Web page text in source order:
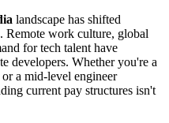
landscape has shifted
Remote work culture, global
for tech talent have
developers. Whether you're a
a mid-level engineer
current pay structures isn't